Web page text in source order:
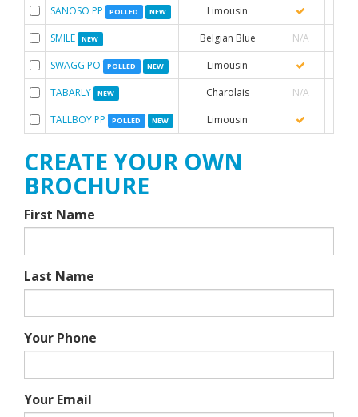
SANOSO PP
POLLED NEW
Limousin
SMILE
NEW Belgian Blue
N/A
SWAGG PO
POLLED NEW
Limousin
TABARLY
NEW Charolais
N/A
TALLBOY PP
POLLED NEW Limousin
CREATE YOUR OWN
BROCHURE
First Name
Last Name
Your Phone
Your Email